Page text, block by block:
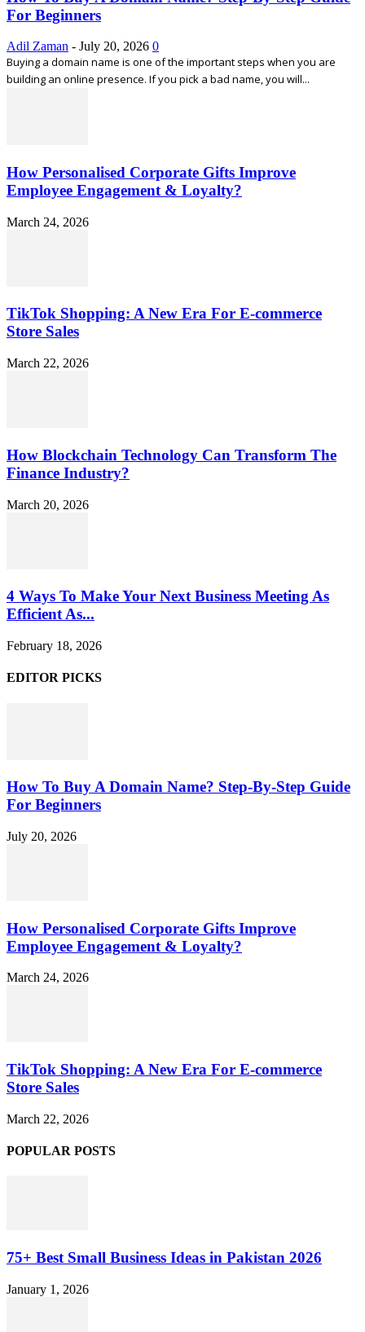
For Beginners
Adil Zaman - July 20, 2026 0
Buying a domain name is one of the important steps when you are
building an online presence. If you pick a bad name, you will...
How Personalised Corporate Gifts Improve
Employee Engagement & Loyalty?
March 24, 2026
TikTok Shopping: A New Era For E-commerce
Store Sales
March 22, 2026
How Blockchain Technology Can Transform The
Finance Industry?
March 20, 2026
4 Ways To Make Your Next Business Meeting As
Efficient As...
February 18, 2026
EDITOR PICKS
How To Buy A Domain Name? Step-By-Step Guide
For Beginners
July 20, 2026
How Personalised Corporate Gifts Improve
Employee Engagement & Loyalty?
March 24, 2026
TikTok Shopping: A New Era For E-commerce
Store Sales
March 22, 2026
POPULAR POSTS
75+ Best Small Business Ideas in Pakistan 2026
January 1, 2026